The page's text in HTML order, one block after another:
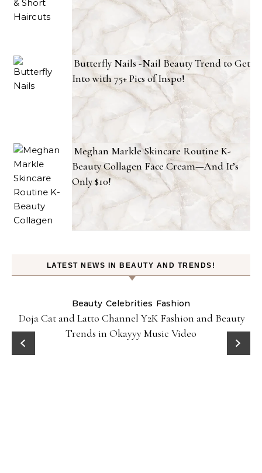
Butterfly Nails -Nail Beauty Trend to Get
Into with 75+ Pics of Inspo!
Meghan Markle Skincare Routine K-
Beauty Collagen Face Cream—And It’s
Only $10!
LATEST NEWS IN BEAUTY AND TRENDS!
Beauty Celebrities Fashion
Doja Cat and Latto Channel Y2K Fashion and Beauty
Trends in Okayyy Music Video